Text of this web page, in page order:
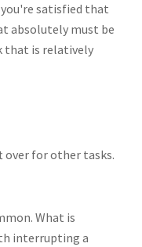
you're satisfied that
absolutely must be
that is relatively
over for other tasks.
What is
interrupting a